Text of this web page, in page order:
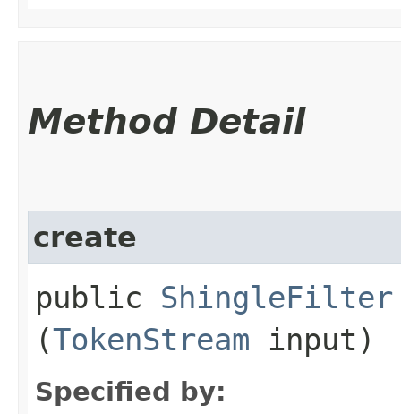
Method Detail
create
public ShingleFilter
(TokenStream input)
Specified by: